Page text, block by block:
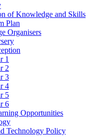
of Knowledge and Skills
Plan
Organisers
1
2
3
4
5
6
Opportunities
Technology Policy